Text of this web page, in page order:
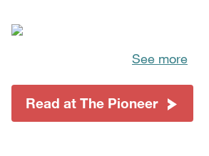
See more
Read at The Pioneer